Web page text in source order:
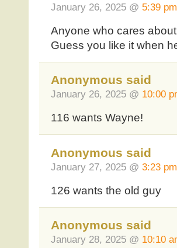
January 26, 2025 @ 5:39 pm
Anyone who cares
Guess you like it when
Anonymous said
January 26, 2025 @ 10:00
116 wants Wayne!
Anonymous said
January 27, 2025 @ 3:23 pm
126 wants the old guy
Anonymous said
January 28, 2025 @ 10:10